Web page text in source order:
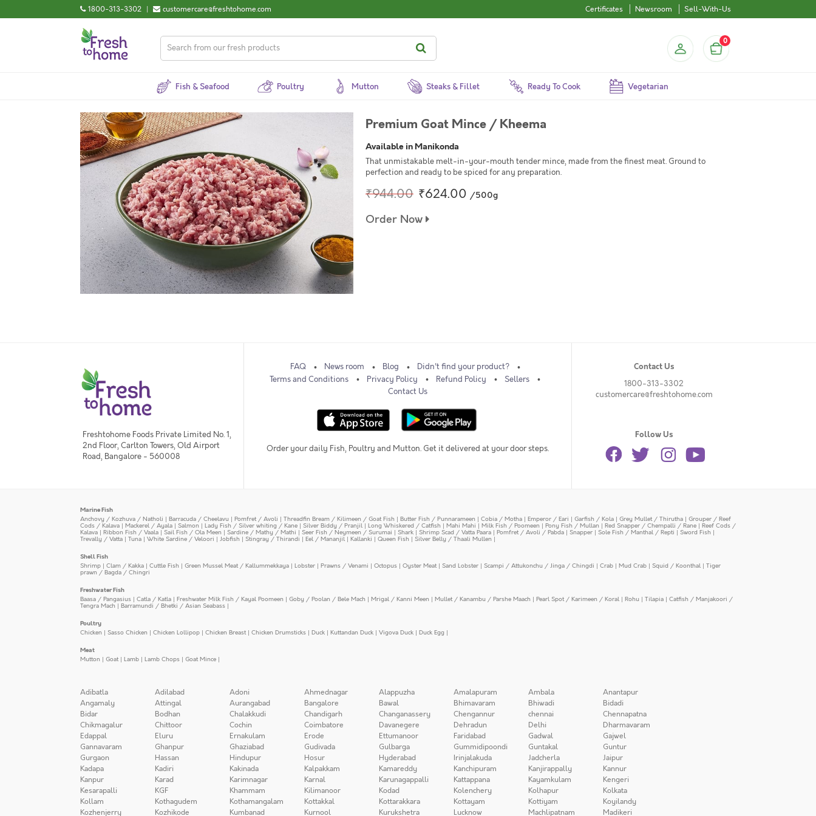
1800-313-3302 | customercare@freshtohome.com Certificates Newsroom Sell-With-Us
0
Fish & Seafood Poultry Mutton Steaks & Fillet Ready To Cook Vegetarian
Premium Goat Mince / Kheema
Available in Manikonda
That unmistakable melt-in-your-mouth tender mince, made from the finest meat. Ground to
perfection and ready to be spiced for any preparation.
₹944.00 ₹624.00 /500g
Order Now
Freshtohome Foods Private Limited No. 1,
2nd Floor, Carlton Towers, Old Airport
Road, Bangalore - 560008
FAQ News room Blog
Didn't find your product?
Terms and Conditions
Privacy Policy Refund Policy
Sellers
Contact Us
Order your daily Fish, Poultry and Mutton. Get it delivered at your door steps.
Contact Us
1800-313-3302
customercare@freshtohome.com
Follow Us
Marine Fish
Anchovy / Kozhuva / Natholi | Barracuda / Cheelavu | Pomfret / Avoli | Threadfin Bream / Kilimeen / Goat Fish | Butter Fish / Punnarameen | Cobia / Motha | Emperor / Eari | Garfish / Kola | Grey Mullet / Thirutha | Grouper / Reef
Cods / Kalava | Mackerel / Ayala | Salmon | Lady Fish / Silver whiting / Kane | Silver Biddy / Pranjil | Long Whiskered / Catfish | Mahi Mahi | Milk Fish / Poomeen | Pony Fish / Mullan | Red Snapper / Chempalli / Rane | Reef Cods /
Kalava | Ribbon Fish / Vaala | Sail Fish / Ola Meen | Sardine / Mathy / Mathi | Seer Fish / Neymeen / Surumai | Shark | Shrimp Scad / Vatta Paara | Pomfret / Avoli / Pabda | Snapper | Sole Fish / Manthal / Repti | Sword Fish |
Trevally / Vatta | Tuna | White Sardine / Veloori | Jobfish | Stingray / Thirandi | Eel / Mananjil | Kallanki | Queen Fish | Silver Belly / Thaali Mullen |
Shell Fish
Shrimp | Clam / Kakka | Cuttle Fish | Green Mussel Meat / Kallummekkaya | Lobster | Prawns / Venami | Octopus | Oyster Meat| Sand Lobster | Scampi / Attukonchu / Jinga / Chingdi | Crab | Mud Crab | Squid / Koonthal | Tiger
prawn / Bagda / Chingri
Freshwater Fish
Baasa / Pangasius | Catla / Katla | Freshwater Milk Fish / Kayal Poomeen | Goby / Poolan / Bele Mach | Mrigal / Kanni Meen | Mullet / Kanambu / Parshe Maach | Pearl Spot / Karimeen / Koral | Rohu | Tilapia | Catfish / Manjakoori /
Tengra Mach | Barramundi / Bhetki / Asian Seabass |
Poultry
Chicken | Sasso Chicken | Chicken Lollipop | Chicken Breast| Chicken Drumsticks | Duck | Kuttandan Duck | Vigova Duck | Duck Egg |
Meat
Mutton | Goat| Lamb | Lamb Chops | Goat Mince |
Adibatla Adilabad Adoni Ahmednagar Alappuzha Amalapuram Ambala
Anantapur
Angamaly
Attingal Aurangabad Bangalore Bawal Bhimavaram Bhiwadi
Bidadi
Bidar
Bodhan Chalakkudi Chandigarh Changanassery Chengannur chennai
Chennapatna
Chikmagalur
Chittoor Cochin Coimbatore Davanegere Dehradun Delhi
Dharmavaram
Edappal
Eluru Ernakulam Erode Ettumanoor Faridabad Gadwal
Gajwel
Gannavaram
Ghanpur Ghaziabad Gudivada Gulbarga Gummidipoondi Guntakal
Guntur
Gurgaon
Hassan Hindupur Hosur Hyderabad Irinjalakuda Jadcherla
Jaipur
Kadapa
Kadiri Kakinada Kalpakkam Kamareddy Kanchipuram Kanjirappally
Kannur
Kanpur
Karad Karimnagar Karnal Karunagappalli Kattappana Kayamkulam
Kengeri
Kesarapalli
KGF Khammam Kilimanoor Kodad Kolenchery Kolhapur
Kolkata
Kollam
Kothagudem Kothamangalam Kottakkal Kottarakkara Kottayam Kottiyam
Koyilandy
Kozhenjerry
Kozhikode Kumbanad Kurnool Kurukshetra Lucknow Machlipatnam Madikeri